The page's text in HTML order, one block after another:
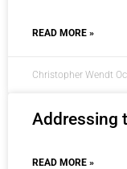
READ MORE »
Christopher Wendt
Addressing
READ MORE »